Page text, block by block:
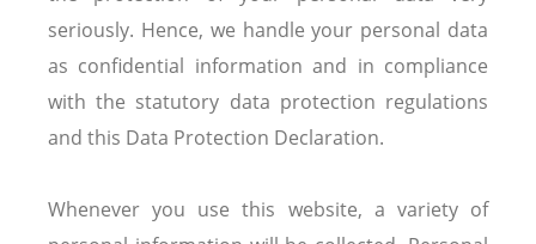
seriously. Hence, we handle your personal data
as confidential information and in compliance
with the statutory data protection regulations
and this Data Protection Declaration.
Whenever you use this website, a variety of